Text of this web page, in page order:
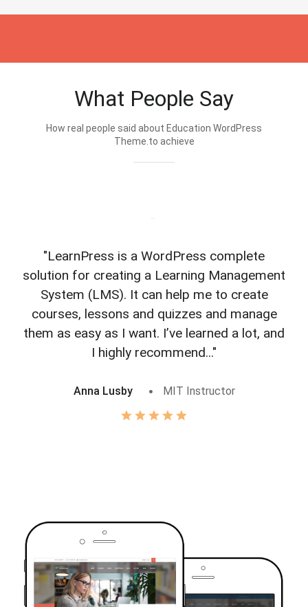
What People Say
How real people said about Education WordPress
Theme.to achieve
"LearnPress is a WordPress complete
solution for creating a Learning Management
System (LMS). It can help me to create
courses, lessons and quizzes and manage
them as easy as I want. I’ve learned a lot, and
I highly recommend..."
Anna Lusby MIT Instructor